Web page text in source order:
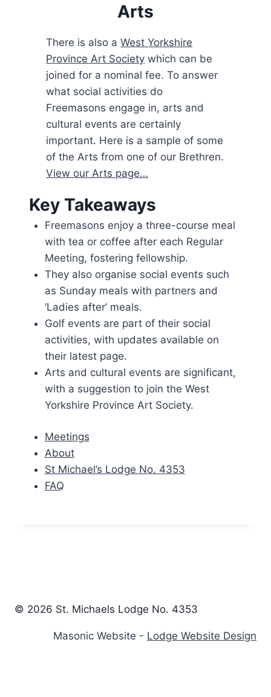
Arts
There is also aWest Yorkshire
Province Art Society which can be
joined for a nominal fee. To answer
what social activities do
Freemasons engage in, arts and
cultural events are certainly
important. Here is a sample of some
of the Arts from one of our Brethren.
View our Arts page…
Key Takeaways
Freemasons enjoy a three-course meal
with tea or coffee after each Regular
Meeting, fostering fellowship.
They also organise social events such
as Sunday meals with partners and
‘Ladies after’ meals.
Golf events are part of their social
activities, with updates available on
their latest page.
Arts and cultural events are significant,
with a suggestion to join the West
Yorkshire Province Art Society.
Meetings
About
St Michael’s Lodge No. 4353
FAQ
© 2026 St. Michaels Lodge No. 4353
Masonic Website - Lodge Website Design